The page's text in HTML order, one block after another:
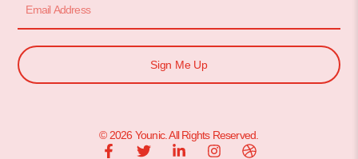
Sign Me Up
© 2026 Younic. All Rights Reserved.